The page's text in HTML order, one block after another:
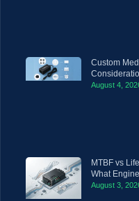
Custom
August 4,
MTBF vs
What
August 3,